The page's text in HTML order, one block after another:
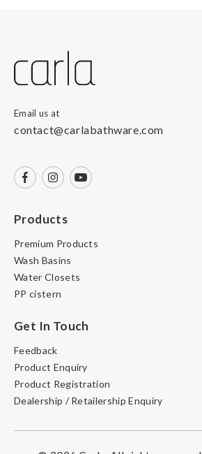
Email us at
contact@carlabathware.com
Products
Premium Products
Wash Basins
Water Closets
PP cistern
Get In Touch
Feedback
Product Enquiry
Product Registration
Dealership / Retailership Enquiry